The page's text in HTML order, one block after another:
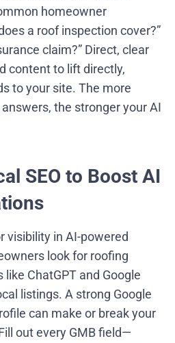
homeowner
a roof inspection cover?”
claim?” Direct, clear
content to lift directly,
to your site. The more
the stronger your AI
SEO to Boost AI
visibility in AI-powered
look for roofing
ChatGPT and Google
listings. A strong Google
can make or break your
out every GMB field—